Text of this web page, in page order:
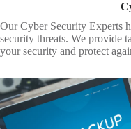
Our Cyber Security Experts
security threats. We provide
your security and protect